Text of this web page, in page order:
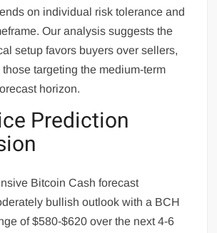
on individual risk tolerance and
Our analysis suggests the
setup favors buyers over sellers,
targeting the medium-term
horizon.
Prediction
Bitcoin Cash forecast
bullish outlook with a BCH
of $580-$620 over the next 4-6